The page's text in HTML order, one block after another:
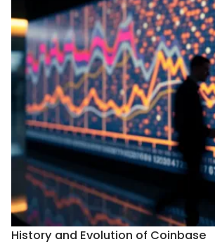
History and Evolution of Coinbase